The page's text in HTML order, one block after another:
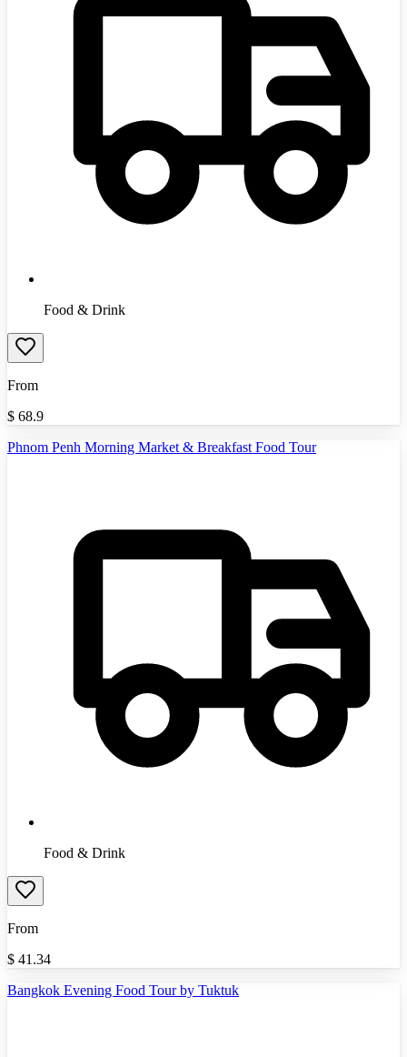
Food & Drink
From
$ 68.9
Phnom Penh Morning Market & Breakfast Food Tour
Food & Drink
From
$ 41.34
Bangkok Evening Food Tour by Tuktuk